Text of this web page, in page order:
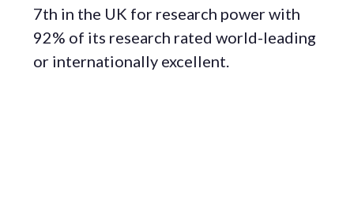
7th in the UK for research power with
92% of its research rated world-leading
or internationally excellent.